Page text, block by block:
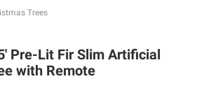
Trees
Pre-Lit Fir Slim Artificial
with Remote